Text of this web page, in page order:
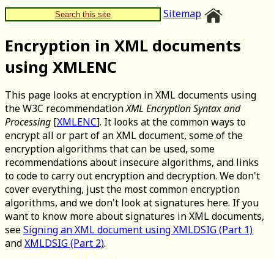
Search this site Sitemap
Encryption in XML documents
using XMLENC
This page looks at encryption in XML documents using
the W3C recommendationXML Encryption Syntax and
Processing [XMLENC]. It looks at the common ways to
encrypt all or part of an XML document, some of the
encryption algorithms that can be used, some
recommendations about insecure algorithms, and links
to code to carry out encryption and decryption. We don't
cover everything, just the most common encryption
algorithms, and we don't look at signatures here. If you
want to know more about signatures in XML documents,
seeSigning an XML document using XMLDSIG (Part 1)
andXMLDSIG (Part 2).